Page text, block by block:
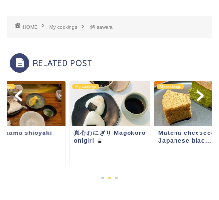
HOME My cookings 鰆 sawara
RELATED POST
kama shioyaki
My cookings
真心おにぎり Magokoro
onigiri
My cookings
Matcha
Japanese blac...